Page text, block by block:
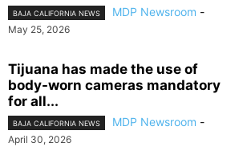
BAJA CALIFORNIA NEWS MDP Newsroom -
May 25, 2026
Tijuana has made the use of
body-worn cameras mandatory
for all...
BAJA CALIFORNIA NEWS MDP Newsroom -
April 30, 2026